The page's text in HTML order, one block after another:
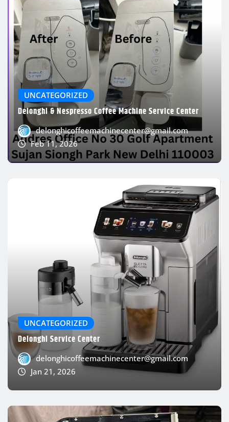
UNCATEGORIZED
Delonghi & Nespresso Coffee Machine Service Center
delonghicoffeemachinecenter@gmail.com
Feb 11, 2026
UNCATEGORIZED
Delonghi Service Center
delonghicoffeemachinecenter@gmail.com
Jan 21, 2026